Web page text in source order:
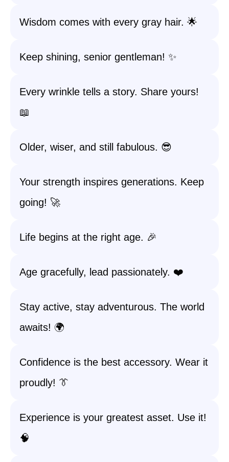
Wisdom comes with every gray hair. 🌟
Keep shining, senior gentleman! ✨
Every wrinkle tells a story. Share yours!
📖
Older, wiser, and still fabulous. 😎
Your strength inspires generations. Keep
going! 🚀
Life begins at the right age. 🎉
Age gracefully, lead passionately. ❤️
Stay active, stay adventurous. The world
awaits! 🌍
Confidence is the best accessory. Wear it
proudly! 👔
Experience is your greatest asset. Use it!
🧠